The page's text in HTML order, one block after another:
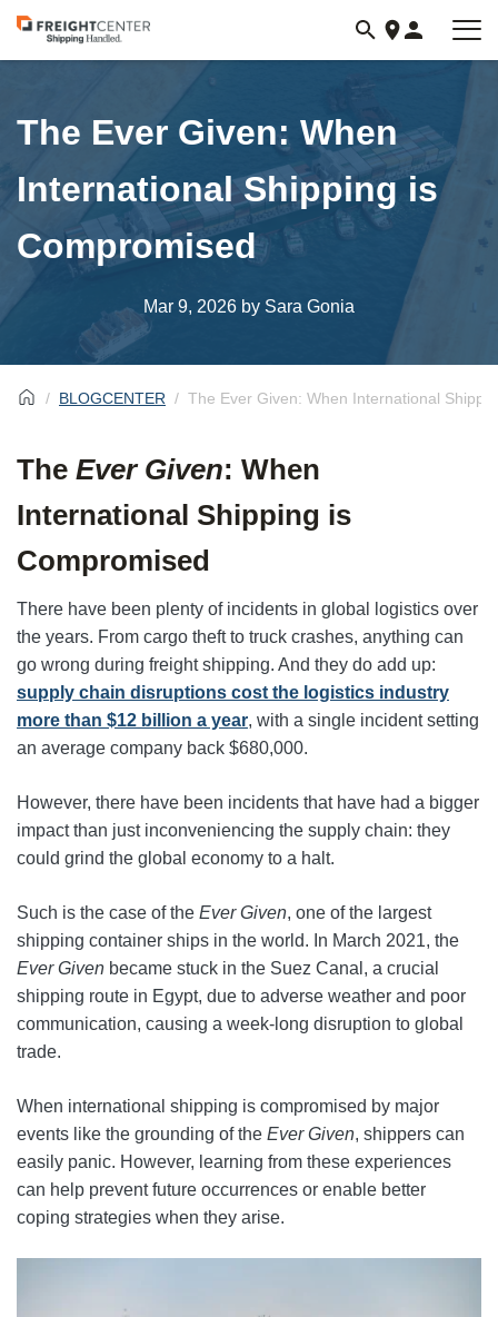
Visit
freightcenter.com
The Ever Given: When
International Shipping is
Compromised
Mar 9, 2026 by Sara Gonia
BLOGCENTER The Ever Given: When International
The Ever Given: When
International Shipping is
Compromised
There have been plenty of incidents in global logistics over
the years. From cargo theft to truck crashes, anything can
go wrong during freight shipping. And they do add up:
supply chain disruptions cost the logistics industry
more than $12 billion a year, with a single incident setting
an average company back $680,000.
However, there have been incidents that have had a bigger
impact than just inconveniencing the supply chain: they
could grind the global economy to a halt.
Such is the case of the Ever Given, one of the largest
shipping container ships in the world. In March 2021, the
Ever Given became stuck in the Suez Canal, a crucial
shipping route in Egypt, due to adverse weather and poor
communication, causing a week-long disruption to global
trade.
When international shipping is compromised by major
events like the grounding of the Ever Given, shippers can
easily panic. However, learning from these experiences
can help prevent future occurrences or enable better
coping strategies when they arise.